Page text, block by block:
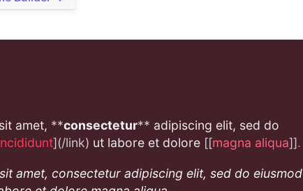
amet, **consectetur** adipiscing elit, sed do
](/link) ut labore et dolore [[magna aliqua]].
amet, consectetur adipiscing elit, sed do eiusmod